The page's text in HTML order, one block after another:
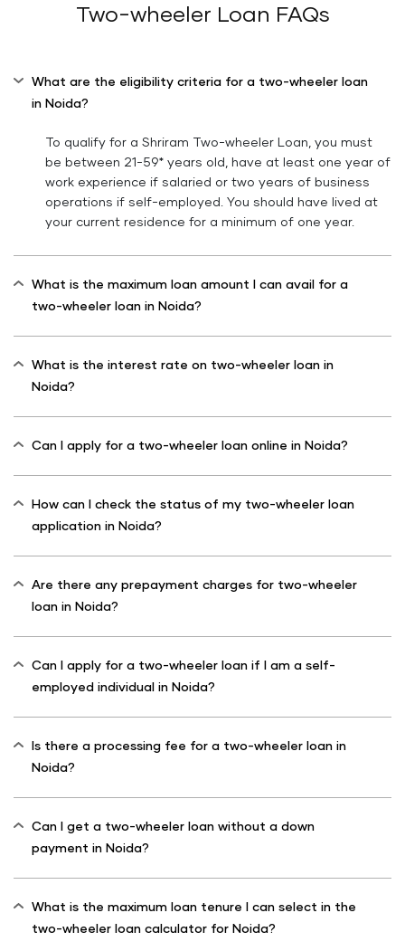
Two-wheeler Loan FAQs
What are the eligibility criteria for a two-wheeler loan
in Noida?
To qualify for a Shriram Two-wheeler Loan, you must
be between 21-59* years old, have at least one year of
work experience if salaried or two years of business
operations if self-employed. You should have lived at
your current residence for a minimum of one year.
What is the maximum loan amount I can avail for a
two-wheeler loan in Noida?
What is the interest rate on two-wheeler loan in
Noida?
Can I apply for a two-wheeler loan online in Noida?
How can I check the status of my two-wheeler loan
application in Noida?
Are there any prepayment charges for two-wheeler
loan in Noida?
Can I apply for a two-wheeler loan if I am a self-
employed individual in Noida?
Is there a processing fee for a two-wheeler loan in
Noida?
Can I get a two-wheeler loan without a down
payment in Noida?
What is the maximum loan tenure I can select in the
two-wheeler loan calculator for Noida?